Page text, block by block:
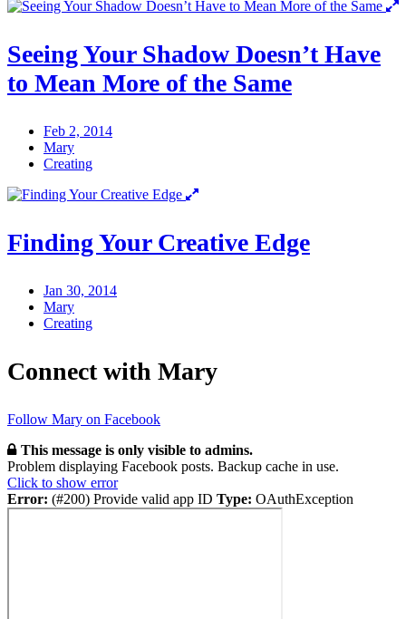
Seeing Your Shadow Doesn’t Have
to Mean More of the Same
Feb 2, 2014
Mary
Creating
Finding Your Creative Edge
Jan 30, 2014
Mary
Creating
Connect with Mary
Follow Mary on Facebook
This message is only visible to admins.
Problem displaying Facebook posts. Backup cache in use.
Click to show error
Error: (#200) Provide valid app ID Type: OAuthException